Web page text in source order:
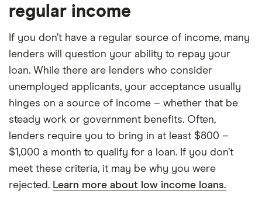
regular income
If you don’t have a regular source of income, many
lenders will question your ability to repay your
loan. While there are lenders who consider
unemployed applicants, your acceptance usually
hinges on a source of income – whether that be
steady work or government benefits. Often,
lenders require you to bring in at least $800 –
$1,000 a month to qualify for a loan. If you don’t
meet these criteria, it may be why you were
rejected. Learn more about low income loans.